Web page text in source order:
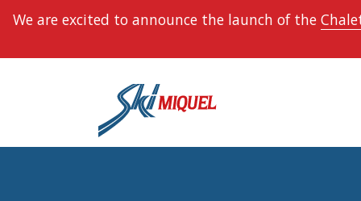
We are excited to announce the launch of the